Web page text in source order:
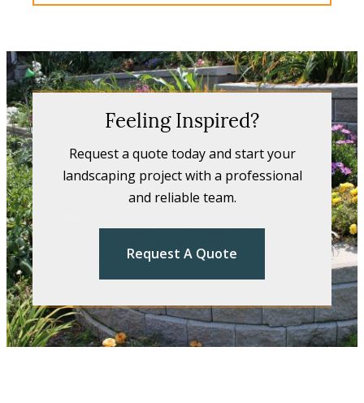
Feeling Inspired?
Request a quote today and start your
landscaping project with a professional
and reliable team.
Request A Quote